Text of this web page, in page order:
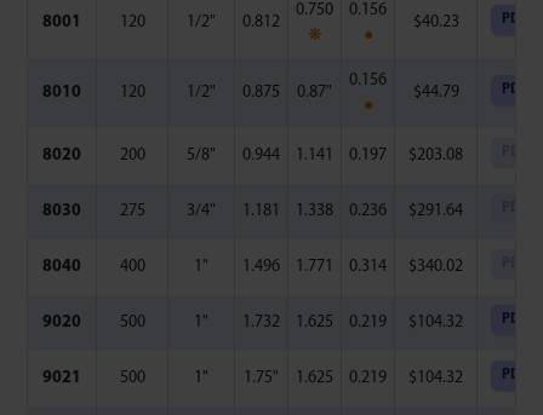
8001 120 1/2" 0.812
0.750
❋
0.156
●
$40.23 PDF
8010 120 1/2" 0.875 0.87"
0.156
●
$44.79 PDF
8020 200 5/8" 0.944 1.141 0.197 $203.08
8030 275 3/4" 1.181 1.338 0.236 $291.64
8040 400 1" 1.496 1.771 0.314 $340.02
9020 500 1" 1.732 1.625 0.219 $ 104.32 PDF
9021 500 1" 1.75" 1.625 0.219 $104.32 PDF